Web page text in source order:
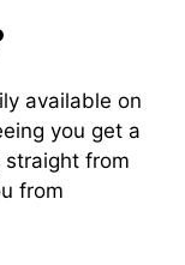
available on
you get a
straight from
from